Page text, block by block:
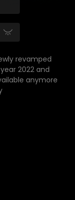
revamped
2022 and
anymore